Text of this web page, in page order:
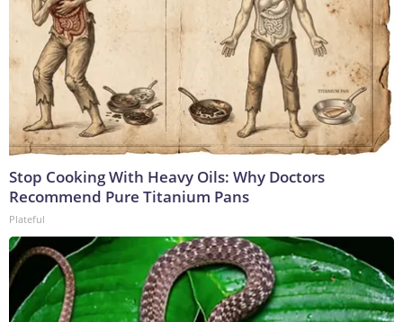
Stop Cooking With Heavy Oils: Why Doctors
Recommend Pure Titanium Pans
Plateful